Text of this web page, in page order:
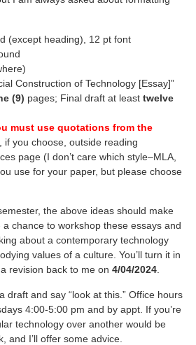
(except heading), 12 pt font
Construction of Technology [Essay]”
(9) pages; Final draft at leasttwelve
must use quotations from the
if you choose, outside reading
page (I don’t care which style–MLA,
use for your paper, but please choose
the above ideas should make
a chance to workshop these essays and
about a contemporary technology
values of a culture. You’ll turn it in
revision back to me on4/04/2024.
draft and say “look at this.” Office hours
4:00-5:00 pm and by appt. If you’re
technology over another would be
and I’ll offer some advice.